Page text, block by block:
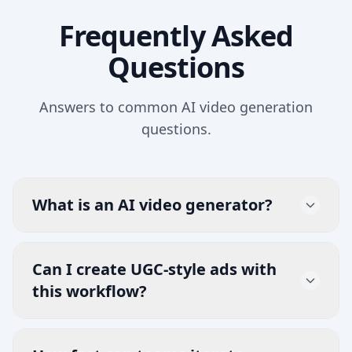
Frequently Asked
Questions
Answers to common AI video generation
questions.
What is an AI video generator?
prompts, scripts, and references. EzUGC
helps teams produce campaign-ready
Can I create UGC-style ads with
this workflow?